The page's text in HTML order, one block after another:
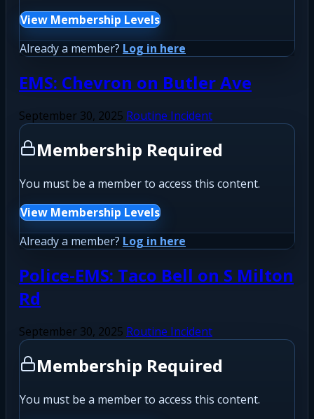
View Membership Levels
Already a member? Log in here
EMS: Chevron on Butler Ave
September 30, 2025 Routine Incident
Membership Required
You must be a member to access this content.
View Membership Levels
Already a member? Log in here
Police-EMS: Taco Bell on S Milton
Rd
September 30, 2025 Routine Incident
Membership Required
You must be a member to access this content.